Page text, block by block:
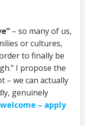
– so many of us,
or cultures,
to finally be
I propose the
– we can actually
genuinely
– apply